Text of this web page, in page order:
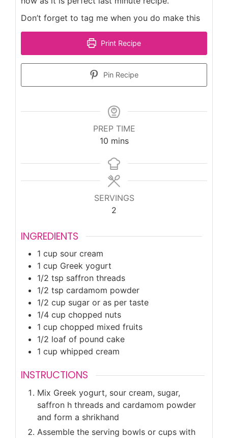
Don’t forget to tag me when you do make this
Print Recipe
Pin Recipe
PREP TIME
10minutes
mins
SERVINGS
2
INGREDIENTS
1 cup sour cream
1 cup Greek yogurt
1/2 tsp saffron threads
1/2 tsp cardamom powder
1/2 cup sugar or as per taste
1/4 cup chopped nuts
1 cup chopped mixed fruits
1/2 loaf of pound cake
1 cup whipped cream
INSTRUCTIONS
Mix Greek yogurt, sour cream, sugar,
saffron h threads and cardamom powder
and form a shrikhand
Assemble the serving bowls or cups with